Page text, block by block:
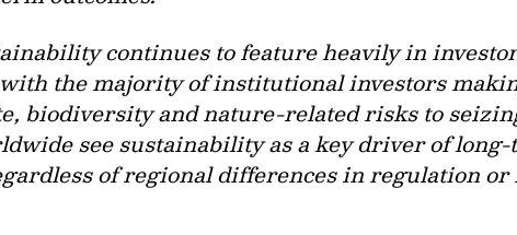
continues to feature heavily in
the majority of institutional investors
biodiversity and nature-related risks to
see sustainability as a key driver of
of regional differences in regulation or